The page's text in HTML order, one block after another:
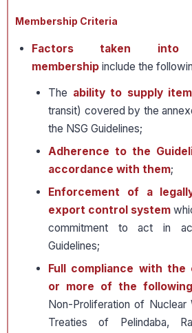
Membership Criteria
Factors taken
membership include the
The ability to supply
transit) covered by the
the NSG Guidelines;
Adherence to the
accordance with them;
Enforcement of a
export control system
commitment to act in
Guidelines;
Full compliance with the
or more of the following
Non-Proliferation of Nuclear
Treaties of Pelindaba,